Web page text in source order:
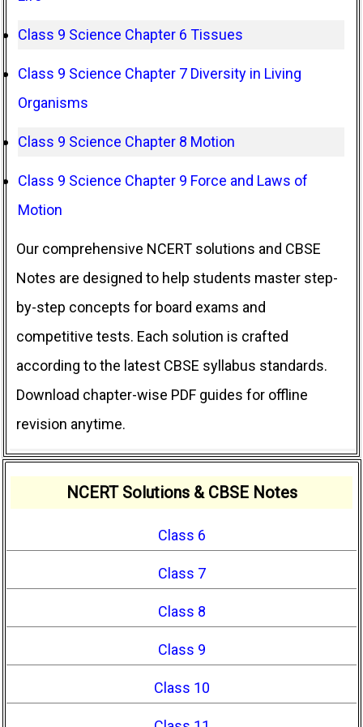
Class 9 Science Chapter 6 Tissues
Class 9 Science Chapter 7 Diversity in Living
Organisms
Class 9 Science Chapter 8 Motion
Class 9 Science Chapter 9 Force and Laws of
Motion
Our comprehensive NCERT solutions and CBSE
Notes are designed to help students master step-
by-step concepts for board exams and
competitive tests. Each solution is crafted
according to the latest CBSE syllabus standards.
Download chapter-wise PDF guides for offline
revision anytime.
NCERT Solutions & CBSE Notes
Class 6
Class 7
Class 8
Class 9
Class 10